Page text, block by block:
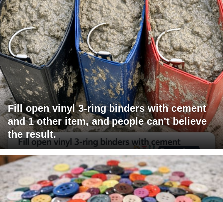
Fill open vinyl 3-ring binders with cement
and 1 other item, and people can't believe
the result.